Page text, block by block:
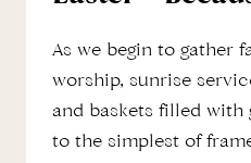
As we begin to gather
worship, sunrise
and baskets filled with
to the simplest of